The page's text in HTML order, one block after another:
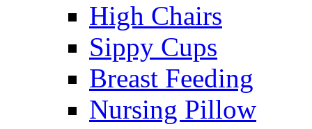
High Chairs
Sippy Cups
Breast Feeding
Nursing Pillow